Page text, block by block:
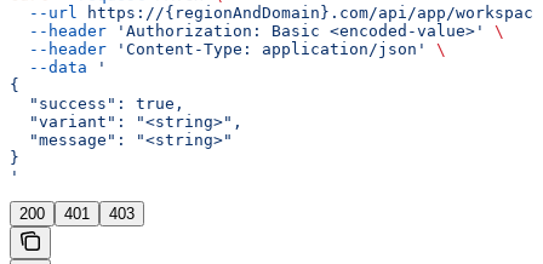
  --url
https://{regionAndDomain}.com/api/app/
  --header
'Authorization: Basic <encoded-value>'
\
  --header
'Content-Type: application/json'
\
  --data
'
{
  "success": true,
  "variant": "<string>",
  "message": "<string>"
}
'
200 401 403